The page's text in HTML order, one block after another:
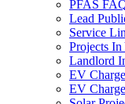
PFAS
Lead
Service
Projects In
Landlord
EV
EV